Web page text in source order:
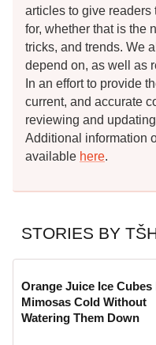
articles to give readers
for, whether that is the
tricks, and trends. We
depend on, as well as
In an effort to provide
current, and accurate
reviewing and
Additional information
available here.
STORIES BY
Orange Juice Ice Cubes
Mimosas Cold Without
Watering Them Down